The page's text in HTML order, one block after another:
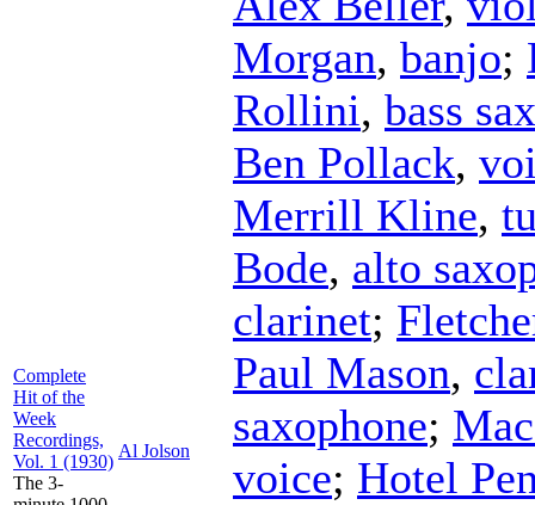
Complete
Hit of the
Week
Recordings,
Vol. 1 (1930)
The 3-
Al Jolson
Morgan, banjo;
Rollini, bass
Ben Pollack,
Merrill Kline,
Bode, alto
clarinet;
Paul Mason,
saxophone;
voice; Hotel